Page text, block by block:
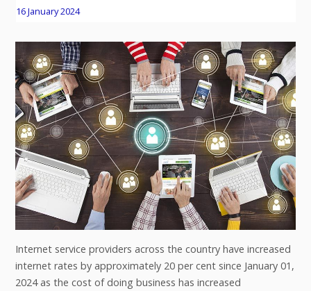
16 January 2024
Internet service providers across the country have increased
internet rates by approximately 20 per cent since January 01,
2024 as the cost of doing business has increased